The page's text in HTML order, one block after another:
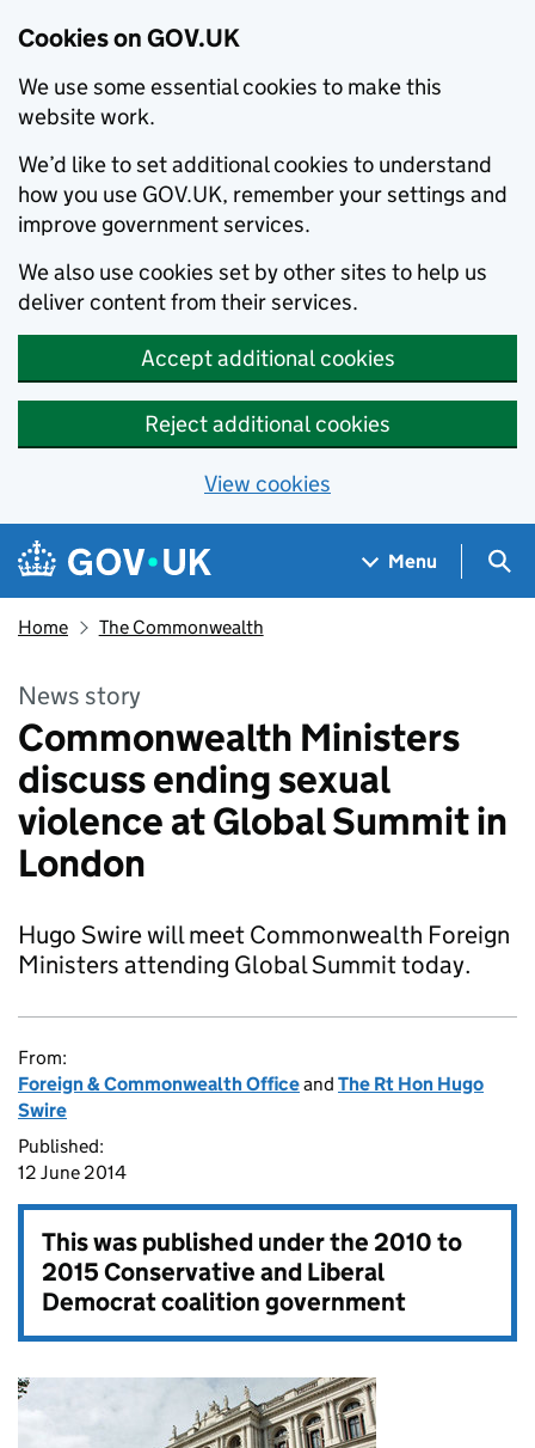
Cookies on GOV.UK
We use some essential cookies to make this
website work.
We’d like to set additional cookies to understand
how you use GOV.UK, remember your settings and
improve government services.
We also use cookies set by other sites to help us
deliver content from their services.
Accept additional cookies
Reject additional cookies
View cookies
Skip to main content
Navigation menu
Menu
Home The Commonwealth
News story
Commonwealth Ministers
discuss ending sexual
violence at Global Summit in
London
Hugo Swire will meet Commonwealth Foreign
Ministers attending Global Summit today.
From:
Foreign & Commonwealth Officeand The Rt Hon Hugo
Swire
Published:
12 June 2014
This was published under the2010 to
2015 Conservative and Liberal
Democrat coalition government